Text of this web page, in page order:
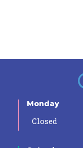
Monday
Closed